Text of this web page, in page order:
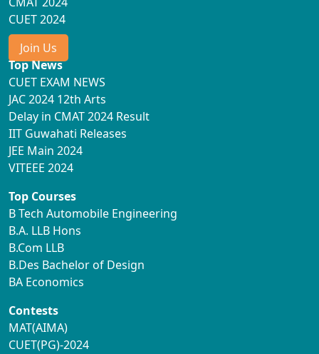
CUET 2024
Join Us
Top News
CUET EXAM NEWS
JAC 2024 12th Arts
Delay in CMAT 2024 Result
IIT Guwahati Releases
JEE Main 2024
VITEEE 2024
Top Courses
B Tech Automobile Engineering
B.A. LLB Hons
B.Com LLB
B.Des Bachelor of Design
BA Economics
Contests
MAT(AIMA)
CUET(PG)-2024